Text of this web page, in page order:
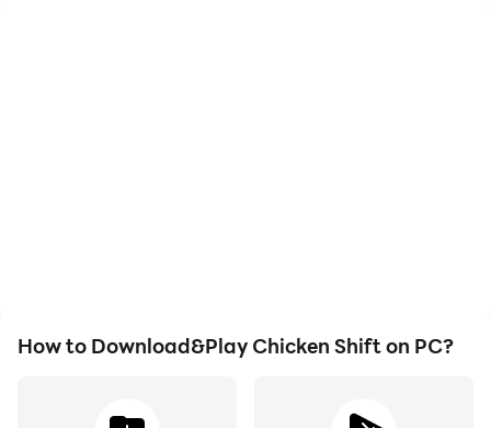
How to Download&Play Chicken Shift on PC?